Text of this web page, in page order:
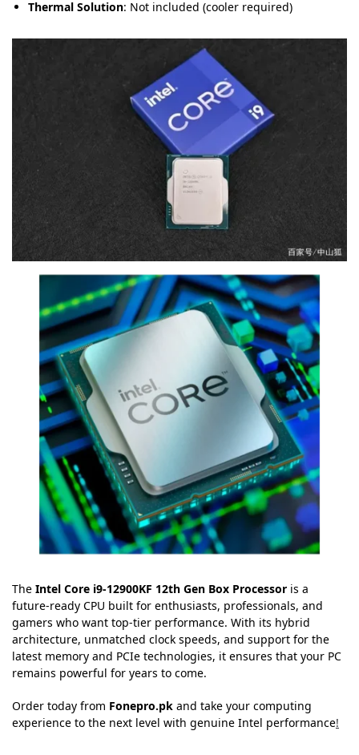
Thermal Solution: Not included (cooler required)
The Intel Core i9-12900KF 12th Gen Box Processor is a
future-ready CPU built for enthusiasts, professionals, and
gamers who want top-tier performance. With its hybrid
architecture, unmatched clock speeds, and support for the
latest memory and PCIe technologies, it ensures that your PC
remains powerful for years to come.
Order today from Fonepro.pk and take your computing
experience to the next level with genuine Intel performance!